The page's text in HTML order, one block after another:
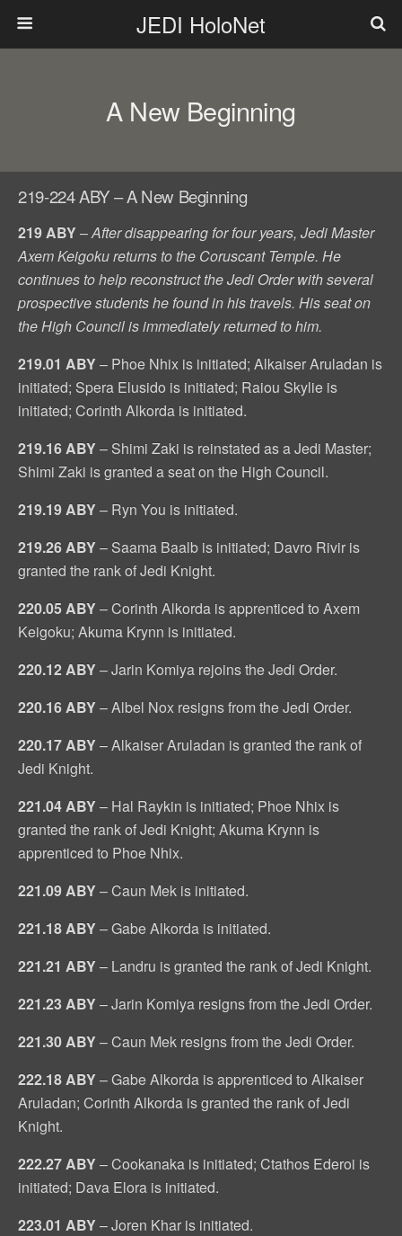
JEDI HoloNet
A New Beginning
219-224 ABY – A New Beginning
219 ABY–After disappearing for four years, Jedi Master
Axem Keigoku returns to the Coruscant Temple. He
continues to help reconstruct the Jedi Order with several
prospective students he found in his travels. His seat on
the High Council is immediately returned to him.
219.01 ABY– Phoe Nhix is initiated; Alkaiser Aruladan is
initiated; Spera Elusido is initiated; Raiou Skylie is
initiated; Corinth Alkorda is initiated.
219.16 ABY– Shimi Zaki is reinstated as a Jedi Master;
Shimi Zaki is granted a seat on the High Council.
219.19 ABY– Ryn You is initiated.
219.26 ABY– Saama Baalb is initiated; Davro Rivir is
granted the rank of Jedi Knight.
220.05 ABY– Corinth Alkorda is apprenticed to Axem
Keigoku; Akuma Krynn is initiated.
220.12 ABY– Jarin Komiya rejoins the Jedi Order.
220.16 ABY– Albel Nox resigns from the Jedi Order.
220.17 ABY– Alkaiser Aruladan is granted the rank of
Jedi Knight.
221.04 ABY– Hal Raykin is initiated; Phoe Nhix is
granted the rank of Jedi Knight; Akuma Krynn is
apprenticed to Phoe Nhix.
221.09 ABY– Caun Mek is initiated.
221.18 ABY– Gabe Alkorda is initiated.
221.21 ABY– Landru is granted the rank of Jedi Knight.
221.23 ABY– Jarin Komiya resigns from the Jedi Order.
221.30 ABY– Caun Mek resigns from the Jedi Order.
222.18 ABY– Gabe Alkorda is apprenticed to Alkaiser
Aruladan; Corinth Alkorda is granted the rank of Jedi
Knight.
222.27 ABY– Cookanaka is initiated; Ctathos Ederoi is
initiated; Dava Elora is initiated.
223.01 ABY– Joren Khar is initiated.